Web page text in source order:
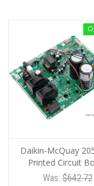
Daikin-McQuay
Printed Circuit
Was:$642.72